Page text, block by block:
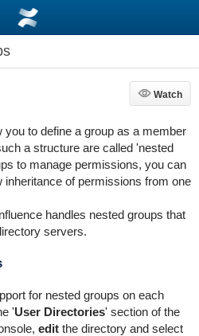
Watch
Watch
to define a group as a member
a structure are called 'nested
to manage permissions, you can
inheritance of permissions from one
handles nested groups that
servers.
for nested groups on each
'User Directories' section of the
editthe directory and select